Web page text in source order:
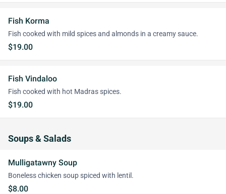
Fish Korma
Fish cooked with mild spices and almonds in a creamy sauce.
$19.00
Fish Vindaloo
Fish cooked with hot Madras spices.
$19.00
Soups & Salads
Mulligatawny Soup
Boneless chicken soup spiced with lentil.
$8.00